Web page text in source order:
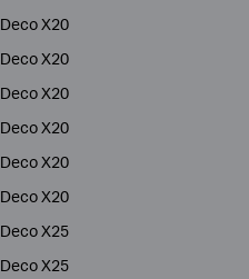
Deco X20
Deco X20
Deco X20
Deco X20
Deco X20
Deco X20
Deco X25
Deco X25